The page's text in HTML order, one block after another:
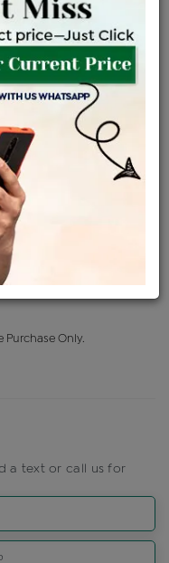
Total
৳ 43,140
PRICE
Purchase Only.
a text or call us for